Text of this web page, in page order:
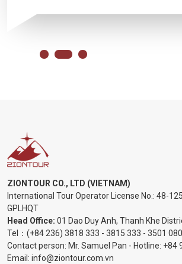
ZIONTOUR CO., LTD (VIETNAM)
International Tour Operator License No.: 48-
GPLHQT
Head Office: 01 Dao Duy Anh, Thanh Khe
Tel： (+84 236) 3818 333 - 3815 333 - 3501 080
Contact person: Mr. Samuel Pan - Hotline: +84
Email: info@ziontour.com.vn